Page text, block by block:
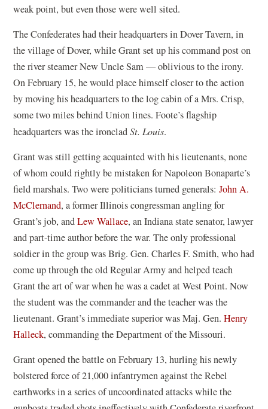
weak point, but even those were well sited.
The Confederates had their headquarters in Dover Tavern, in
the village of Dover, while Grant set up his command post on
the river steamer New Uncle Sam — oblivious to the irony.
On February 15, he would place himself closer to the action
by moving his headquarters to the log cabin of a Mrs. Crisp,
some two miles behind Union lines. Foote’s flagship
headquarters was the ironcladSt. Louis.
Grant was still getting acquainted with his lieutenants, none
of whom could rightly be mistaken for Napoleon Bonaparte’s
field marshals. Two were politicians turned generals:John A.
McClernand, a former Illinois congressman angling for
Grant’s job, andLew Wallace, an Indiana state senator, lawyer
and part-time author before the war. The only professional
soldier in the group was Brig. Gen. Charles F. Smith, who had
come up through the old Regular Army and helped teach
Grant the art of war when he was a cadet at West Point. Now
the student was the commander and the teacher was the
lieutenant. Grant’s immediate superior was Maj. Gen.Henry
Halleck, commanding the Department of the Missouri.
Grant opened the battle on February 13, hurling his newly
bolstered force of 21,000 infantrymen against the Rebel
earthworks in a series of uncoordinated attacks while the